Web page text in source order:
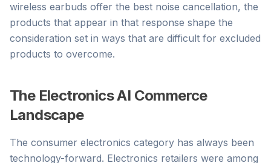
wireless earbuds offer the best noise cancellation, the
products that appear in that response shape the
consideration set in ways that are difficult for excluded
products to overcome.
The Electronics AI Commerce
Landscape
The consumer electronics category has always been
technology-forward. Electronics retailers were among